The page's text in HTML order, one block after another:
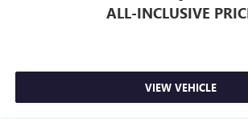
ALL-INCLUSIVE
VIEW VEHICLE